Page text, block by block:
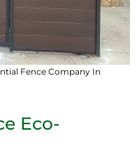
Fence Company In
Eco-